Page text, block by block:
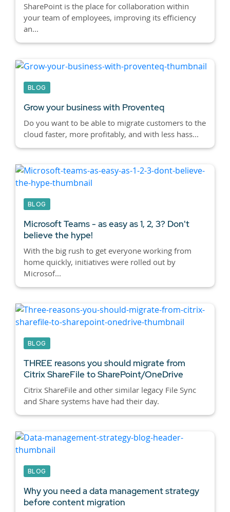
SharePoint is the place for collaboration within
your team of employees, improving its efficiency
an...
BLOG
Grow your business with Proventeq
Do you want to be able to migrate customers to the
cloud faster, more profitably, and with less hass...
BLOG
Microsoft Teams - as easy as 1, 2, 3? Don't
believe the hype!
With the big rush to get everyone working from
home quickly, initiatives were rolled out by
Microsof...
BLOG
THREE reasons you should migrate from
Citrix ShareFile to SharePoint/OneDrive
Citrix ShareFile and other similar legacy File Sync
and Share systems have had their day.
BLOG
Why you need a data management strategy
before content migration